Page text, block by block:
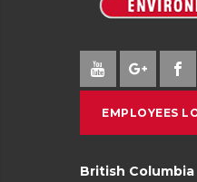
EMPLOYEES
British Columbia